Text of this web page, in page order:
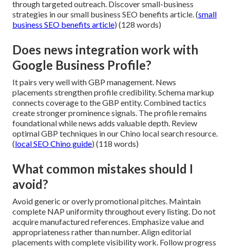
through targeted outreach. Discover small-business
strategies in our small business SEO benefits article. (small
business SEO benefits article) (128 words)
Does news integration work with
Google Business Profile?
It pairs very well with GBP management. News
placements strengthen profile credibility. Schema markup
connects coverage to the GBP entity. Combined tactics
create stronger prominence signals. The profile remains
foundational while news adds valuable depth. Review
optimal GBP techniques in our Chino local search resource.
(local SEO Chino guide) (118 words)
What common mistakes should I
avoid?
Avoid generic or overly promotional pitches. Maintain
complete NAP uniformity throughout every listing. Do not
acquire manufactured references. Emphasize value and
appropriateness rather than number. Align editorial
placements with complete visibility work. Follow progress